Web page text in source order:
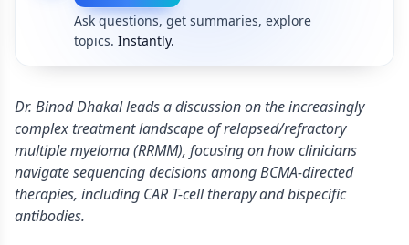
Ask questions, get summaries, explore
topics. Instantly.
Dr. Binod Dhakal leads a discussion on the increasingly
complex treatment landscape of relapsed/refractory
multiple myeloma (RRMM), focusing on how clinicians
navigate sequencing decisions among BCMA-directed
therapies, including CAR T-cell therapy and bispecific
antibodies.